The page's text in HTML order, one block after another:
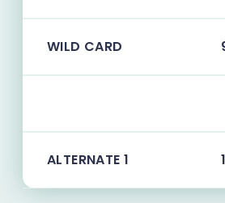
WILD CARD
ALTERNATE 1